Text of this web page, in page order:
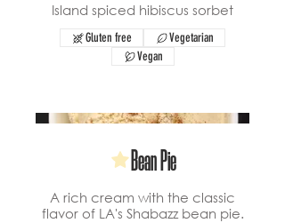
Island spiced hibiscus sorbet
Gluten free
Vegetarian
Vegan
Bean Pie
A rich cream with the classic
flavor of LA's Shabazz bean pie.